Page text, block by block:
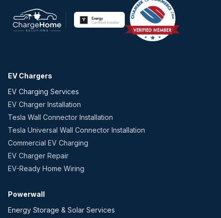
EV Chargers
EV Charging Services
EV Charger Installation
Tesla Wall Connector Installation
Tesla Universal Wall Connector Installation
Commercial EV Charging
EV Charger Repair
EV-Ready Home Wiring
Powerwall
Energy Storage & Solar Services